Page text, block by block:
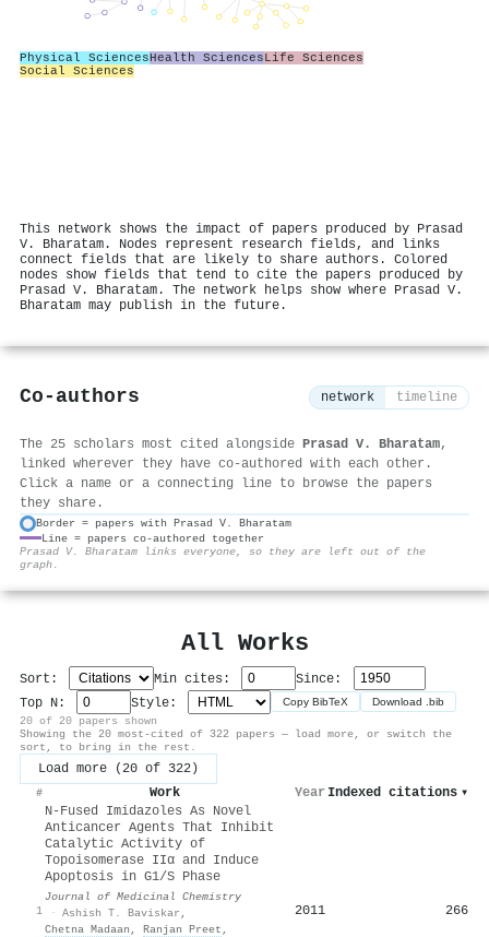
Physical SciencesHealth SciencesLife Sciences
Social Sciences
This network shows the impact of papers produced by Prasad
V. Bharatam. Nodes represent research fields, and links
connect fields that are likely to share authors. Colored
nodes show fields that tend to cite the papers produced by
Prasad V. Bharatam. The network helps show where Prasad V.
Bharatam may publish in the future.
Co-authors network timeline
The 25 scholars most cited alongside Prasad V. Bharatam,
linked wherever they have co-authored with each other.
Click a name or a connecting line to browse the papers
they share.
Border = papers with Prasad V. Bharatam
Line = papers co-authored together
Prasad V. Bharatam links everyone, so they are left out of the
graph.
All Works
Sort: Min cites:
Since:
Top N:
Style: Copy BibTeX Download .bib
20 of 20 papers shown
Showing the 20 most-cited of 322 papers — load more, or switch the
sort, to bring in the rest.
Load more (20 of 322)
# Work Year Indexed citations ▾
1
N-Fused Imidazoles As Novel
Anticancer Agents That Inhibit
Catalytic Activity of
Topoisomerase IIα and Induce
Apoptosis in G1/S Phase
Journal of Medicinal Chemistry
· Ashish T. Baviskar ,
Chetna Madaan , Ranjan Preet ,
2011 266